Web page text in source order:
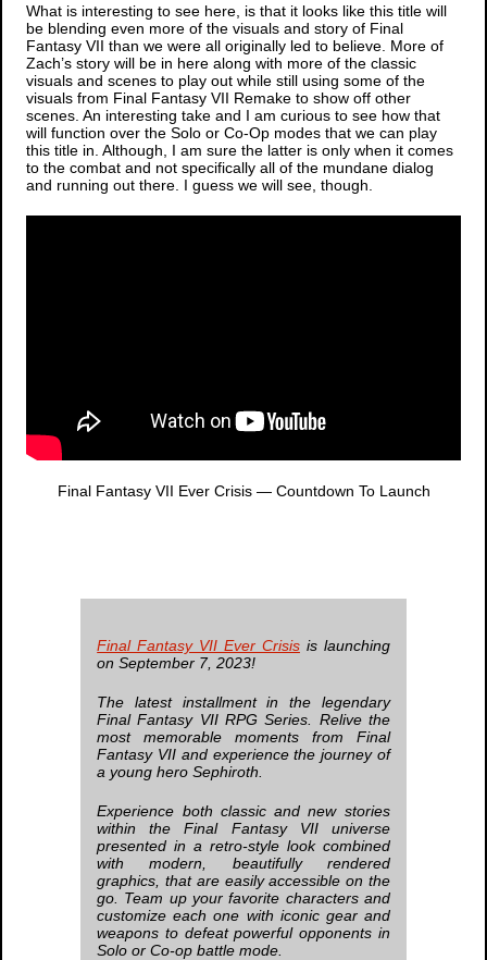
What is interesting to see here, is that it looks like this title will
be blending even more of the visuals and story of Final
Fantasy VII than we were all originally led to believe. More of
Zach’s story will be in here along with more of the classic
visuals and scenes to play out while still using some of the
visuals from Final Fantasy VII Remake to show off other
scenes. An interesting take and I am curious to see how that
will function over the Solo or Co-Op modes that we can play
this title in. Although, I am sure the latter is only when it comes
to the combat and not specifically all of the mundane dialog
and running out there. I guess we will see, though.
Final Fantasy VII Ever Crisis— Countdown To Launch
Final Fantasy VII Ever Crisisis launching
on September 7, 2023!
The latest installment in the legendary
Final Fantasy VIIRPG Series. Relive the
most memorable moments from Final
Fantasy VIIand experience the journey of
a young hero Sephiroth.
Experience both classic and new stories
within theFinal Fantasy VIIuniverse
presented in a retro-style look combined
with modern, beautifully rendered
graphics, that are easily accessible on the
go. Team up your favorite characters and
customize each one with iconic gear and
weapons to defeat powerful opponents in
Solo or Co-op battle mode.